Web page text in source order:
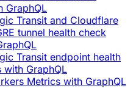
GraphQL
Transit and Cloudflare
tunnel health check
Transit endpoint health
GraphQL
Metrics with GraphQL